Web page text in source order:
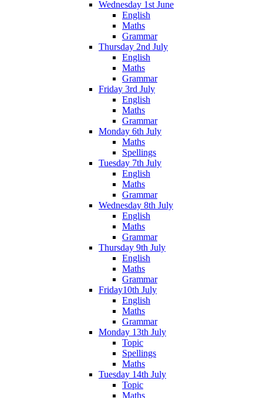
Wednesday 1st June
English
Maths
Grammar
Thursday 2nd July
English
Maths
Grammar
Friday 3rd July
English
Maths
Grammar
Monday 6th July
Maths
Spellings
Tuesday 7th July
English
Maths
Grammar
Wednesday 8th July
English
Maths
Grammar
Thursday 9th July
English
Maths
Grammar
Friday10th July
English
Maths
Grammar
Monday 13th July
Topic
Spellings
Maths
Tuesday 14th July
Topic
Maths